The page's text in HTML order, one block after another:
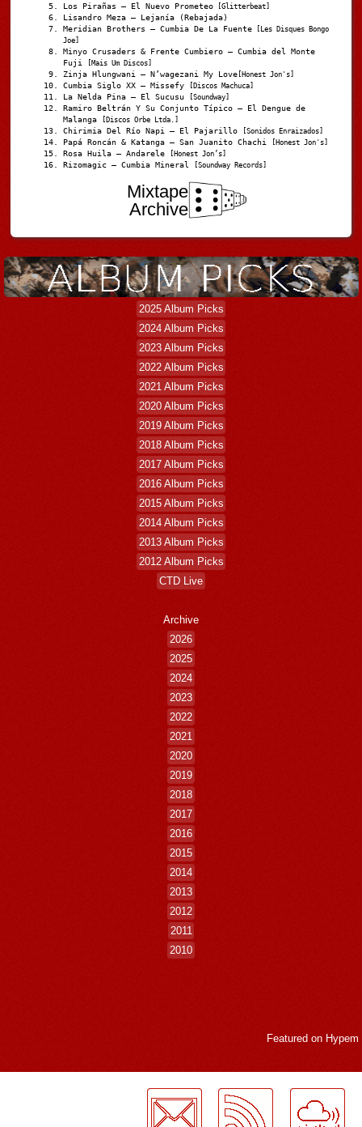
Los Pirañas – El Nuevo Prometeo [Glitterbeat]
Lisandro Meza – Lejanía (Rebajada)
Meridian Brothers – Cumbia De La Fuente [Les Disques Bongo
Joe]
Minyo Crusaders & Frente Cumbiero – Cumbia del Monte
Fuji
[Mais Um Discos]
Zinja Hlungwani – N’wagezani My Love [Honest Jon's]
Cumbia Siglo XX – Missefy [Discos Machuca]
La Nelda Pina – El Sucusu [Soundway]
Ramiro Beltrán Y Su Conjunto Típico – El Dengue de
Malanga
[Discos Orbe Ltda.]
Chirimia Del Río Napi – El Pajarillo [Sonidos Enraizados]
Papá Roncán & Katanga – San Juanito Chachi [Honest Jon's]
Rosa Huila – Andarele [Honest Jon’s]
Rizomagic – Cumbia Mineral [Soundway Records]
Mixtape
Archive
2025 Album Picks
2024 Album Picks
2023 Album Picks
2022 Album Picks
2021 Album Picks
2020 Album Picks
2019 Album Picks
2018 Album Picks
2017 Album Picks
2016 Album Picks
2015 Album Picks
2014 Album Picks
2013 Album Picks
2012 Album Picks
CTD Live
Archive
2026
2025
2024
2023
2022
2021
2020
2019
2018
2017
2016
2015
2014
2013
2012
2011
2010
Featured on Hypem